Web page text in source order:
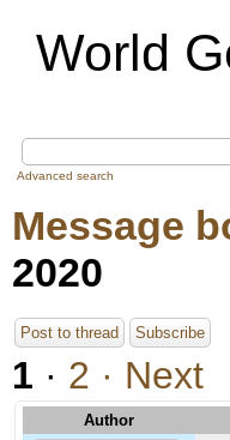
World
Advanced search
Message
2020
Post to thread Subscribe
1 · 2 · Next
Author